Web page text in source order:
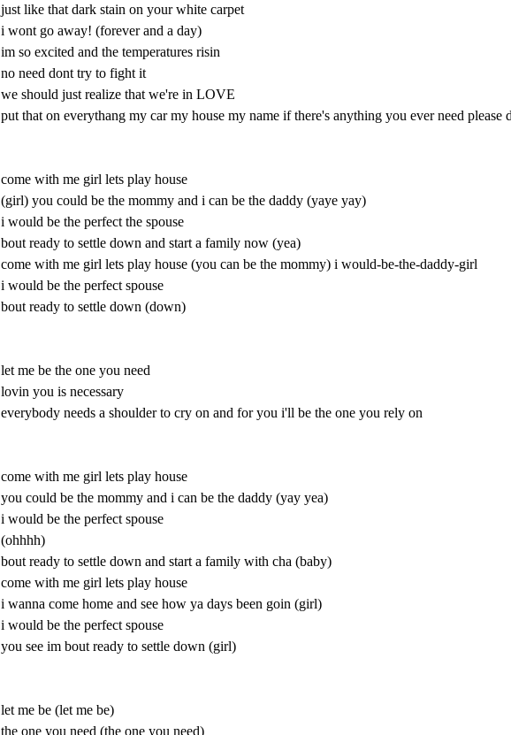
just like that dark stain on your white carpet
i wont go away! (forever and a day)
im so excited and the temperatures risin
no need dont try to fight it
we should just realize that we're in LOVE
put that on everythang my car my house my name if there's anything you ever need please
come with me girl lets play house
(girl) you could be the mommy and i can be the daddy (yaye yay)
i would be the perfect the spouse
bout ready to settle down and start a family now (yea)
come with me girl lets play house (you can be the mommy) i would-be-the-daddy-girl
i would be the perfect spouse
bout ready to settle down (down)
let me be the one you need
lovin you is necessary
everybody needs a shoulder to cry on and for you i'll be the one you rely on
come with me girl lets play house
you could be the mommy and i can be the daddy (yay yea)
i would be the perfect spouse
(ohhhh)
bout ready to settle down and start a family with cha (baby)
come with me girl lets play house
i wanna come home and see how ya days been goin (girl)
i would be the perfect spouse
you see im bout ready to settle down (girl)
let me be (let me be)
the one you need (the one you need)